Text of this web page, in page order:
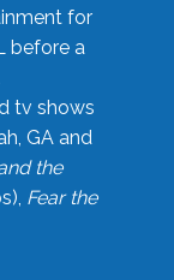
for
before a
tv shows
GA and
the
Fear the